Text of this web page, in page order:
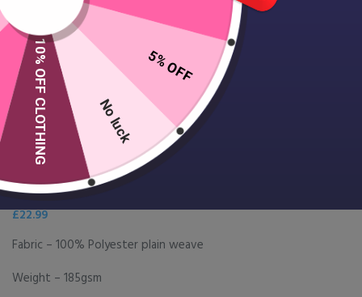
Women’s Camellia beauty and
spa tunic
£22.99
Fabric – 100% Polyester plain weave
Weight – 185gsm
5% OFF
No luck
10% OFF CLOTHING